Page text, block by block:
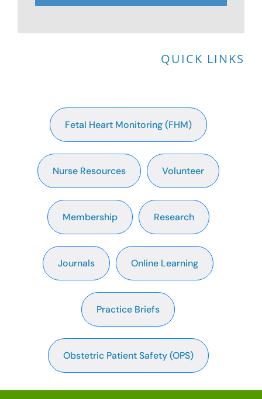
QUICK LINKS
Fetal Heart Monitoring (FHM)
Nurse Resources Volunteer
Membership Research
Journals Online Learning
Practice Briefs
Obstetric Patient Safety (OPS)